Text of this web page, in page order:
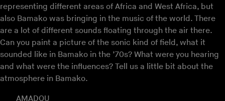
representing different areas of Africa and West Africa, but
also Bamako was bringing in the music of the world. There
are a lot of different sounds floating through the air there.
Can you paint a picture of the sonic kind of field, what it
sounded like in Bamako in the ’70s? What were you hearing
and what were the influences? Tell us a little bit about the
atmosphere in Bamako.
AMADOU